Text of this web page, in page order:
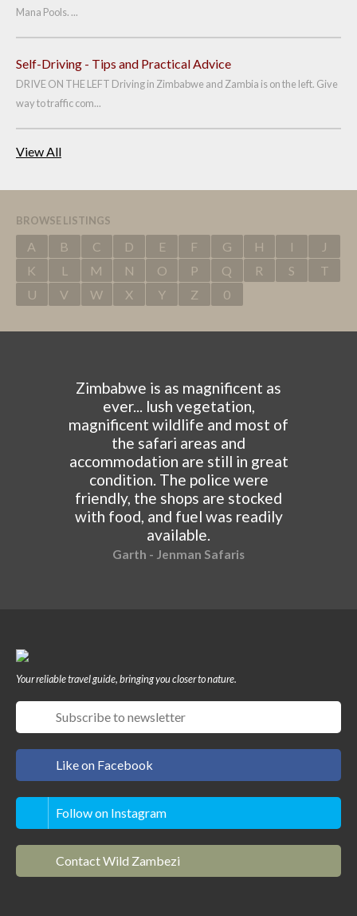
Mana Pools. ...
Self-Driving - Tips and Practical Advice
DRIVE ON THE LEFT Driving in Zimbabwe and Zambia is on the left. Give
way to traffic com...
View All
BROWSE LISTINGS
A B C D E F G H I
J
K
L M N O P Q R S
T
U
V W X Y Z 0
Zimbabwe is as magnificent as
ever... lush vegetation,
magnificent wildlife and most of
the safari areas and
accommodation are still in great
condition. The police were
friendly, the shops are stocked
with food, and fuel was readily
available.
Garth - Jenman Safaris
Your reliable travel guide, bringing you closer to nature.
Like on Facebook
Follow on Instagram
Contact Wild Zambezi